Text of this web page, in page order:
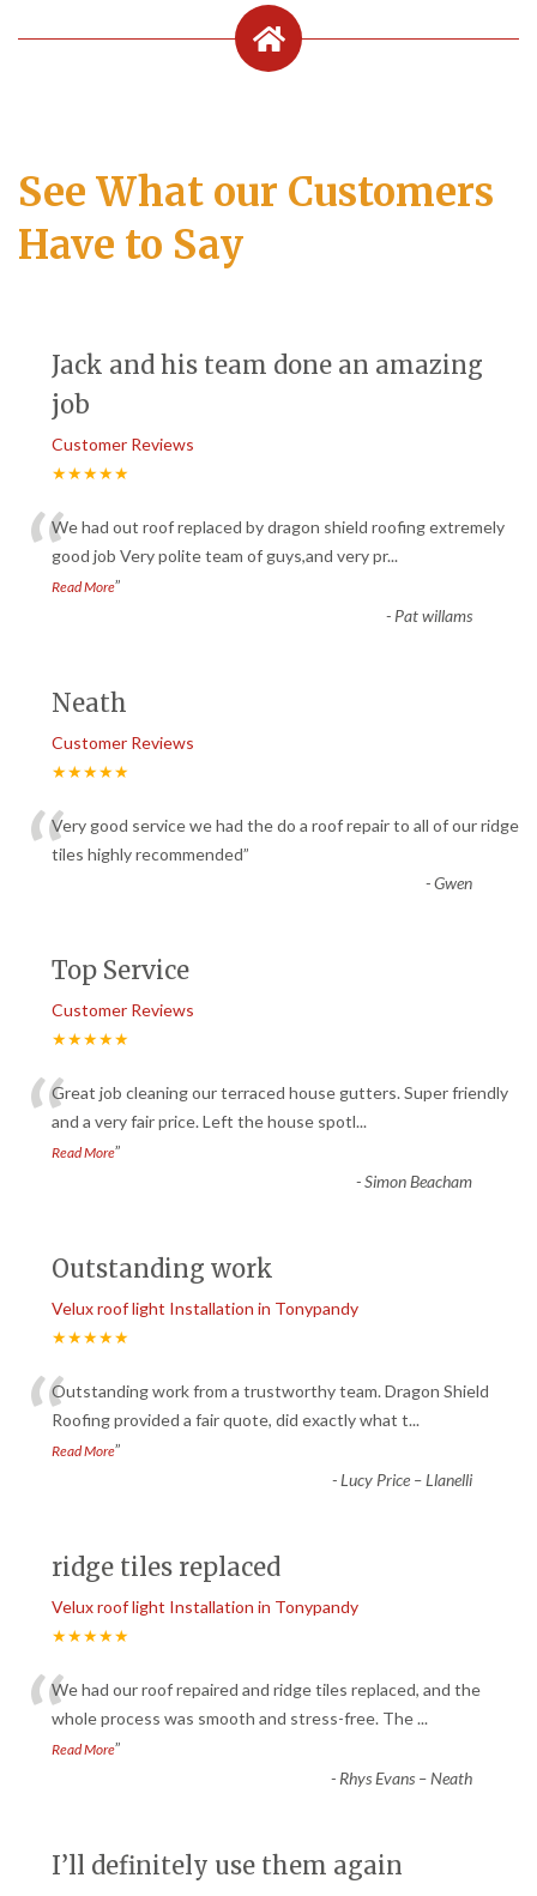
See What our Customers
Have to Say
Jack and his team done an amazing
job
Customer Reviews
★★★★★
“We had out roof replaced by dragon shield roofing extremely
good job Very polite team of guys,and very pr...
Read More”
- Pat willams
Neath
Customer Reviews
★★★★★
“Very good service we had the do a roof repair to all of our ridge
tiles highly recommended”
-Gwen
Top Service
Customer Reviews
★★★★★
“Great job cleaning our terraced house gutters. Super friendly
and a very fair price. Left the house spotl...
Read More”
-Simon Beacham
Outstanding work
Velux roof light Installation in Tonypandy
★★★★★
“Outstanding work from a trustworthy team. Dragon Shield
Roofing provided a fair quote, did exactly what t...
Read More”
-Lucy Price – Llanelli
ridge tiles replaced
Velux roof light Installation in Tonypandy
★★★★★
“We had our roof repaired and ridge tiles replaced, and the
whole process was smooth and stress-free. The...
Read More”
- Rhys Evans – Neath
I’ll definitely use them again